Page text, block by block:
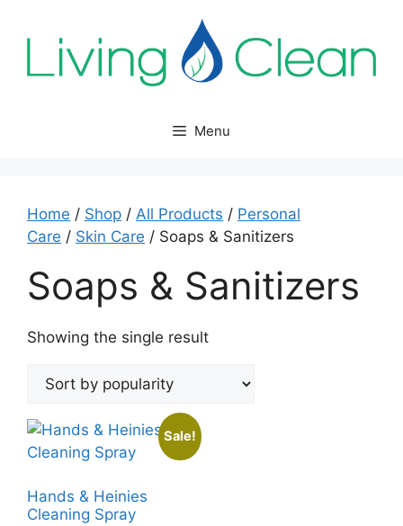
Menu
Home / Shop / All Products / Personal
Care / Skin Care / Soaps & Sanitizers
Soaps & Sanitizers
Showing the single result
Sale!
Hands & Heinies
Cleaning Spray